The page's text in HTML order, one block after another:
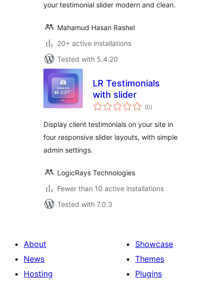
your testimonial slider modern and clean.
Mahamud Hasan Rashel
20+ active installations
Tested with 5.4.20
LR Testimonials
with slider
(0total
ratings
)
Display client testimonials on your site in
four responsive slider layouts, with simple
admin settings.
LogicRays Technologies
Fewer than 10 active installations
Tested with 7.0.3
About
News
Hosting
Showcase
Themes
Plugins